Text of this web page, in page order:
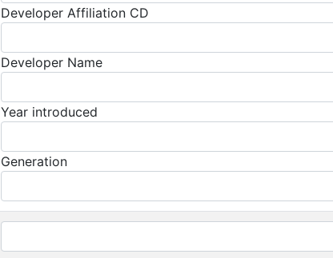
Developer Affiliation CD
Developer Name
Year introduced
Generation